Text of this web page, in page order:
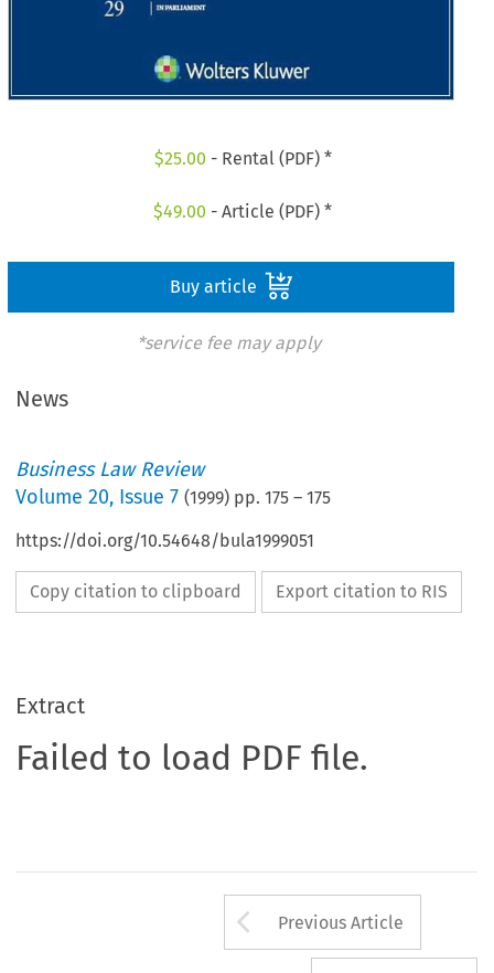
$25.00 - Rental (PDF) *
$49.00 - Article (PDF) *
Buy article
*service fee may apply
News
Business Law Review
Volume20, Issue 7 (1999) pp.175 –175
https://doi.org/10.54648/bula1999051
Copy citation to clipboard Export citation to RIS
Extract
Failed to load PDF file.
Arrow button
Previous Article